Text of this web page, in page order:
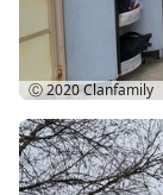
Ⓒ 2020Clanfamily